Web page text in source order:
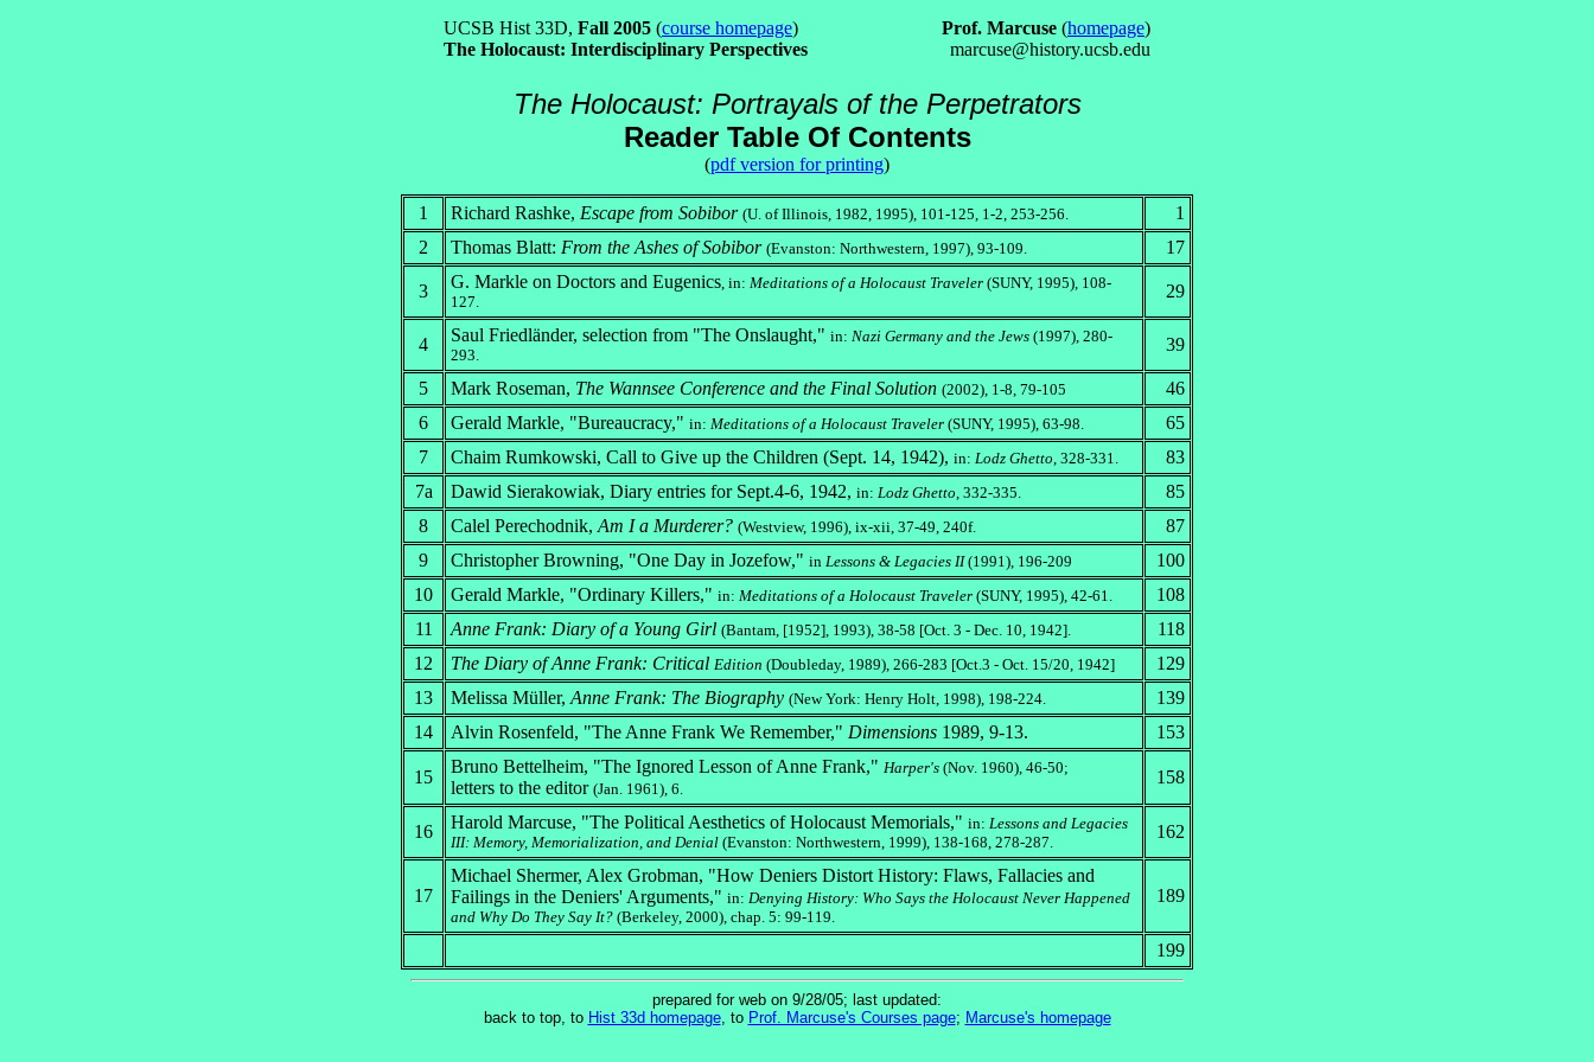
UCSB Hist 33D, Fall 2005 (course homepage)
The Holocaust: Interdisciplinary Perspectives
Prof. Marcuse (homepage)
marcuse@history.ucsb.edu
The Holocaust: Portrayals of the Perpetrators
Reader Table Of Contents
(pdf version for printing)
1 Richard Rashke, Escape from Sobibor (U. of Illinois, 1982, 1995), 101-125, 1-2, 253-256.
1
2
Thomas Blatt: From the Ashes of Sobibor (Evanston: Northwestern, 1997), 93-109. 17
3 G. Markle on Doctors and Eugenics, in: Meditations of a Holocaust Traveler (SUNY, 1995), 108-
127.
29
4 Saul Friedländer, selection from "The Onslaught," in: Nazi Germany and the Jews (1997), 280-
293.
39
5 Mark Roseman, The Wannsee Conference and the Final Solution (2002), 1-8, 79-105
46
6
Gerald Markle, "Bureaucracy," in: Meditations of a Holocaust Traveler (SUNY, 1995), 63-98.
65
7
Chaim Rumkowski, Call to Give up the Children (Sept. 14, 1942), in: Lodz Ghetto, 328-331.
83
7a
Dawid Sierakowiak, Diary entries for Sept.4-6, 1942, in: Lodz Ghetto, 332-335.
85
8
Calel Perechodnik, Am I a Murderer? (Westview, 1996), ix-xii, 37-49, 240f.
87
9
Christopher Browning, "One Day in Jozefow," in Lessons & Legacies II(1991), 196-209
100
10
Gerald Markle, "Ordinary Killers," in: Meditations of a Holocaust Traveler (SUNY, 1995), 42-61.
108
11
Anne Frank: Diary of a Young Girl (Bantam, [1952], 1993), 38-58 [Oct. 3 - Dec. 10, 1942].
118
12
The Diary of Anne Frank: Critical Edition (Doubleday, 1989), 266-283 [Oct.3 - Oct. 15/20, 1942]
129
13
Melissa Müller, Anne Frank: The Biography (New York: Henry Holt, 1998), 198-224.
139
14
Alvin Rosenfeld, "The Anne Frank We Remember," Dimensions 1989, 9-13. 153
15
Bruno Bettelheim, "The Ignored Lesson of Anne Frank," Harper's (Nov. 1960), 46-50;
letters to the editor (Jan. 1961), 6.
158
16 Harold Marcuse, "The Political Aesthetics of Holocaust Memorials," in: Lessons and Legacies
III: Memory, Memorialization, and Denial (Evanston: Northwestern, 1999), 138-168, 278-287.
162
17
Michael Shermer, Alex Grobman, "How Deniers Distort History: Flaws, Fallacies and
Failings in the Deniers' Arguments," in: Denying History: Who Says the Holocaust Never Happened
and Why Do They Say It? (Berkeley, 2000), chap. 5: 99-119.
189
199
prepared for web on 9/28/05; last updated:
back to top, to Hist 33d homepage, to Prof. Marcuse's Courses page; Marcuse's homepage